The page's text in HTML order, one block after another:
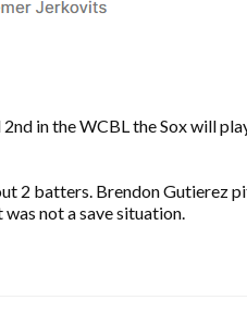
in the WCBL the Sox will
2 batters. Brendon Gutierez
not a save situation.